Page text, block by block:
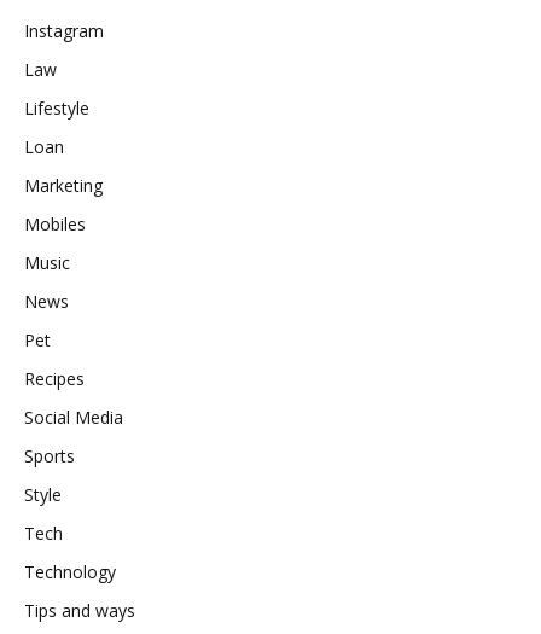
Instagram
Law
Lifestyle
Loan
Marketing
Mobiles
Music
News
Pet
Recipes
Social Media
Sports
Style
Tech
Technology
Tips and ways